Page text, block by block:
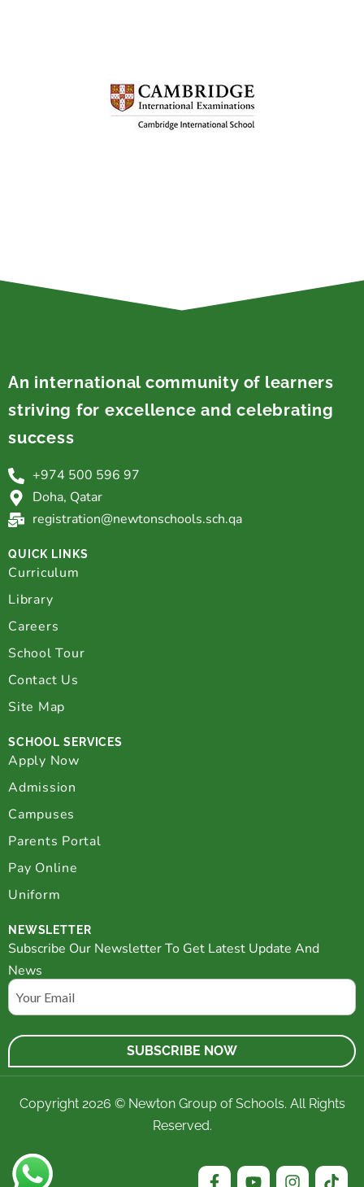
An international community of learners
striving for excellence and celebrating
success
+974 500 596 97
Doha, Qatar
registration@newtonschools.sch.qa
QUICK LINKS
Curriculum
Library
Careers
School Tour
Contact Us
Site Map
SCHOOL SERVICES
Apply Now
Admission
Campuses
Parents Portal
Pay Online
Uniform
NEWSLETTER
Subscribe Our Newsletter To Get Latest Update And
News
Email
Copyright 2026 © Newton Group of Schools. All Rights
Reserved.